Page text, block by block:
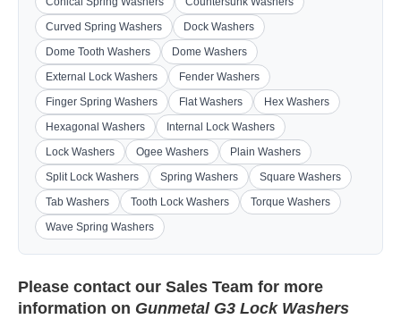
Curved Spring Washers
Dock Washers
Dome Tooth Washers
Dome Washers
External Lock Washers
Fender Washers
Finger Spring Washers
Flat Washers
Hex Washers
Hexagonal Washers
Internal Lock Washers
Lock Washers
Ogee Washers
Plain Washers
Split Lock Washers
Spring Washers
Square Washers
Tab Washers
Tooth Lock Washers
Torque Washers
Wave Spring Washers
Please contact our Sales Team for more
information on Gunmetal G3 Lock Washers